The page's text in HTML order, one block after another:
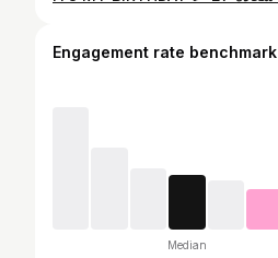
Engagement rate benchmark
Median